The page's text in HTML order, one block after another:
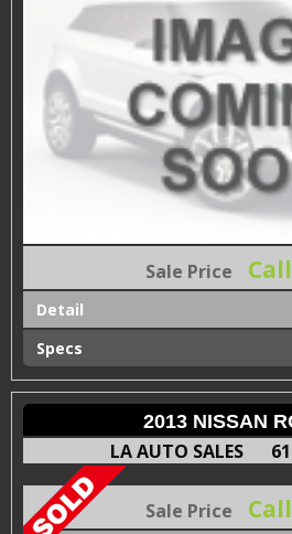
Sale Price
Detail
Specs
2013 NISSAN
LA AUTO SALES
Sale Price